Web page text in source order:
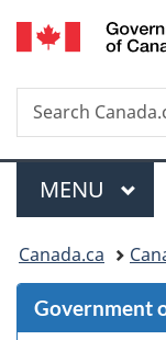
Search
Search
Canada.ca
Menu
MAIN
MENU
You
are
Canada.ca
Government